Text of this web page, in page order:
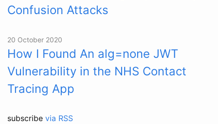
Confusion Attacks
20 October 2020
How I Found An alg=none JWT
Vulnerability in the NHS Contact
Tracing App
subscribe via RSS